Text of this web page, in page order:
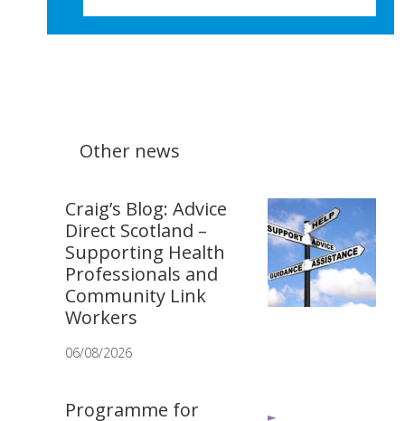
Other news
Craig’s Blog: Advice
Direct Scotland –
Supporting Health
Professionals and
Community Link
Workers
06/08/2026
Programme for